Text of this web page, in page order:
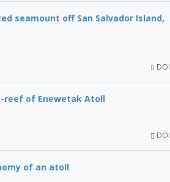
seamount off San Salvador Island,
DOI
reef of Enewetak Atoll
DOI
of an atoll